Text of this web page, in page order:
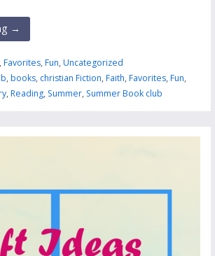
→
,Favorites,Fun,Uncategorized
,books, christian Fiction,Faith,Favorites,Fun,
,Reading, Summer, Summer Book club